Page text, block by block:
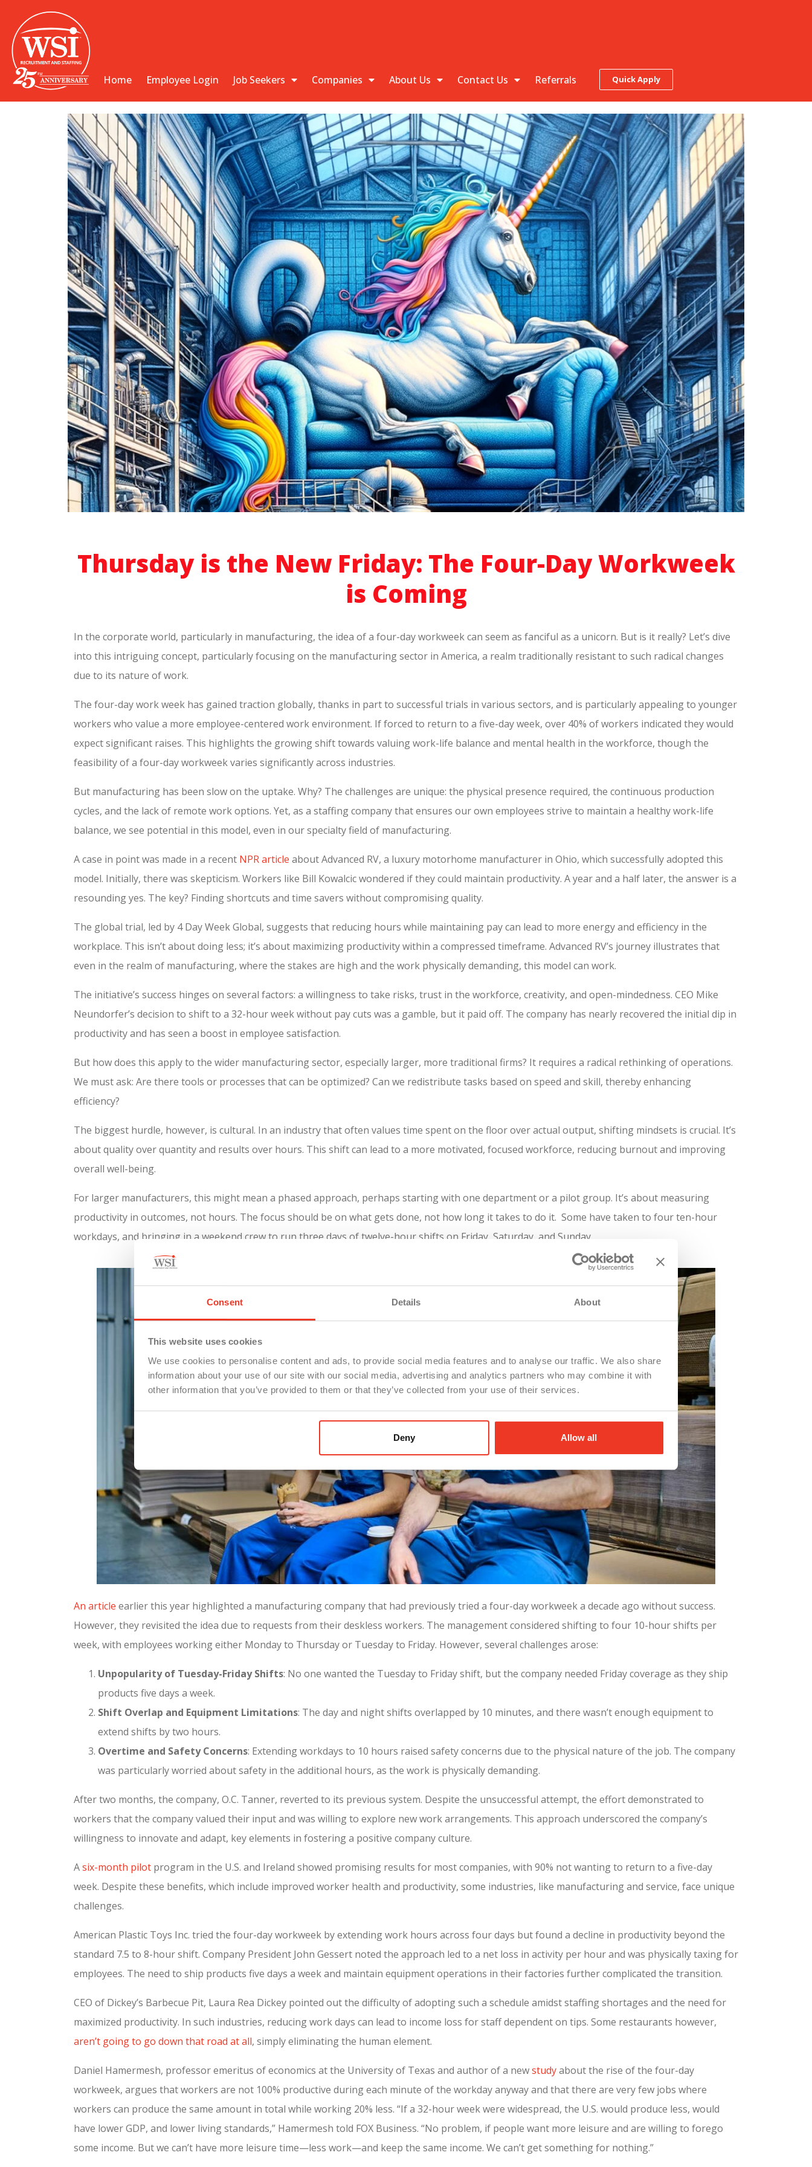
Consent Details About
This website uses cookies
We use cookies to personalise content and ads, to provide social media features and to analyse our traffic. We also share
information about your use of our site with our social media, advertising and analytics partners who may combine it with
other information that you’ve provided to them or that they’ve collected from your use of their services.
Deny Allow all
Home Employee Login Job Seekers Companies About Us Contact Us Referrals Quick Apply
Thursday is the New Friday: The Four-Day Workweek
is Coming
In the corporate world, particularly in manufacturing, the idea of a four-day workweek can seem as fanciful as a unicorn. But is it really? Let’s dive
into this intriguing concept, particularly focusing on the manufacturing sector in America, a realm traditionally resistant to such radical changes
due to its nature of work.
The four-day work week has gained traction globally, thanks in part to successful trials in various sectors, and is particularly appealing to younger
workers who value a more employee-centered work environment. If forced to return to a five-day week, over 40% of workers indicated they would
expect significant raises. This highlights the growing shift towards valuing work-life balance and mental health in the workforce, though the
feasibility of a four-day workweek varies significantly across industries.
But manufacturing has been slow on the uptake. Why? The challenges are unique: the physical presence required, the continuous production
cycles, and the lack of remote work options. Yet, as a staffing company that ensures our own employees strive to maintain a healthy work-life
balance, we see potential in this model, even in our specialty field of manufacturing.
A case in point was made in a recent NPR article about Advanced RV, a luxury motorhome manufacturer in Ohio, which successfully adopted this
model. Initially, there was skepticism. Workers like Bill Kowalcic wondered if they could maintain productivity. A year and a half later, the answer is a
resounding yes. The key? Finding shortcuts and time savers without compromising quality.
The global trial, led by 4 Day Week Global, suggests that reducing hours while maintaining pay can lead to more energy and efficiency in the
workplace. This isn’t about doing less; it’s about maximizing productivity within a compressed timeframe. Advanced RV’s journey illustrates that
even in the realm of manufacturing, where the stakes are high and the work physically demanding, this model can work.
The initiative’s success hinges on several factors: a willingness to take risks, trust in the workforce, creativity, and open-mindedness. CEO Mike
Neundorfer’s decision to shift to a 32-hour week without pay cuts was a gamble, but it paid off. The company has nearly recovered the initial dip in
productivity and has seen a boost in employee satisfaction.
But how does this apply to the wider manufacturing sector, especially larger, more traditional firms? It requires a radical rethinking of operations.
We must ask: Are there tools or processes that can be optimized? Can we redistribute tasks based on speed and skill, thereby enhancing
efficiency?
The biggest hurdle, however, is cultural. In an industry that often values time spent on the floor over actual output, shifting mindsets is crucial. It’s
about quality over quantity and results over hours. This shift can lead to a more motivated, focused workforce, reducing burnout and improving
overall well-being.
For larger manufacturers, this might mean a phased approach, perhaps starting with one department or a pilot group. It’s about measuring
productivity in outcomes, not hours. The focus should be on what gets done, not how long it takes to do it. Some have taken to four ten-hour
workdays, and bringing in a weekend crew to run three days of twelve-hour shifts on Friday, Saturday, and Sunday.
An article earlier this year highlighted a manufacturing company that had previously tried a four-day workweek a decade ago without success.
However, they revisited the idea due to requests from their deskless workers. The management considered shifting to four 10-hour shifts per
week, with employees working either Monday to Thursday or Tuesday to Friday. However, several challenges arose:
Unpopularity of Tuesday-Friday Shifts: No one wanted the Tuesday to Friday shift, but the company needed Friday coverage as they ship
products five days a week.
Shift Overlap and Equipment Limitations: The day and night shifts overlapped by 10 minutes, and there wasn’t enough equipment to
extend shifts by two hours.
Overtime and Safety Concerns: Extending workdays to 10 hours raised safety concerns due to the physical nature of the job. The company
was particularly worried about safety in the additional hours, as the work is physically demanding.
After two months, the company, O.C. Tanner, reverted to its previous system. Despite the unsuccessful attempt, the effort demonstrated to
workers that the company valued their input and was willing to explore new work arrangements. This approach underscored the company’s
willingness to innovate and adapt, key elements in fostering a positive company culture.
Asix-month pilot program in the U.S. and Ireland showed promising results for most companies, with 90% not wanting to return to a five-day
week. Despite these benefits, which include improved worker health and productivity, some industries, like manufacturing and service, face unique
challenges.
American Plastic Toys Inc. tried the four-day workweek by extending work hours across four days but found a decline in productivity beyond the
standard 7.5 to 8-hour shift. Company President John Gessert noted the approach led to a net loss in activity per hour and was physically taxing for
employees. The need to ship products five days a week and maintain equipment operations in their factories further complicated the transition.
CEO of Dickey’s Barbecue Pit, Laura Rea Dickey pointed out the difficulty of adopting such a schedule amidst staffing shortages and the need for
maximized productivity. In such industries, reducing work days can lead to income loss for staff dependent on tips. Some restaurants however,
aren’t going to go down that road at all, simply eliminating the human element.
Daniel Hamermesh, professor emeritus of economics at the University of Texas and author of a newstudyabout the rise of the four-day
workweek, argues that workers are not 100% productive during each minute of the workday anyway and that there are very few jobs where
workers can produce the same amount in total while working 20% less. “If a 32-hour week were widespread, the U.S. would produce less, would
have lower GDP, and lower living standards,” Hamermesh told FOX Business. “No problem, if people want more leisure and are willing to forego
some income. But we can’t have more leisure time—less work—and keep the same income. We can’t get something for nothing.”